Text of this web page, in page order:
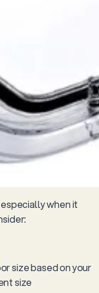
when it
size based on your
size